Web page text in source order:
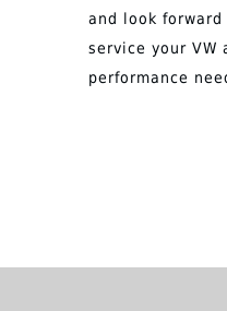
and look
service your VW
performance